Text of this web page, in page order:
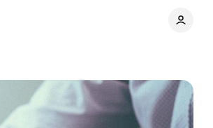
Comments Share